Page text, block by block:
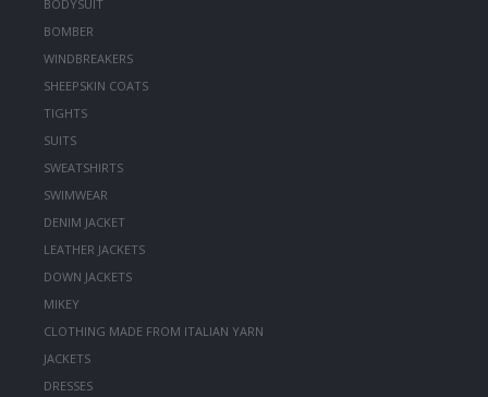
BODYSUIT
BOMBER
WINDBREAKERS
SHEEPSKIN COATS
TIGHTS
SUITS
SWEATSHIRTS
SWIMWEAR
DENIM JACKET
LEATHER JACKETS
DOWN JACKETS
MIKEY
CLOTHING MADE FROM ITALIAN YARN
JACKETS
DRESSES